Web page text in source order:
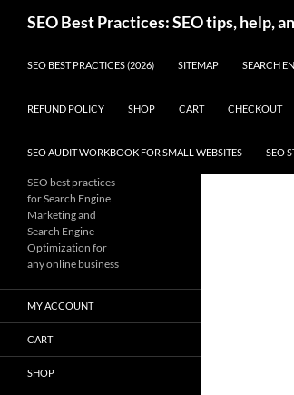
SEO Best Practices: SEO tips, help,
SEO BEST PRACTICES (2026) SITEMAP SEARCH
REFUND POLICY SHOP CART CHECKOUT
SEO AUDIT WORKBOOK FOR SMALL WEBSITES SEO
SEO best practices
for Search Engine
Marketing and
Search Engine
Optimization for
any online business
MY ACCOUNT
CART
SHOP